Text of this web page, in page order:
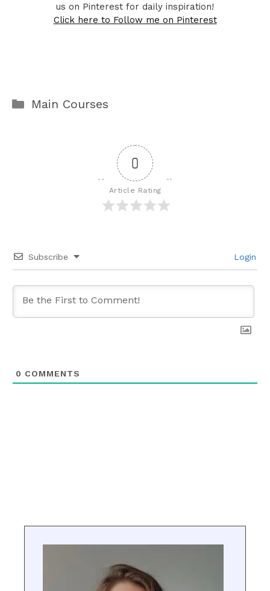
us on Pinterest for daily inspiration!
Click here to Follow me on Pinterest
Categories
Main Courses
0
Article Rating
Subscribe Login
0 COMMENTS